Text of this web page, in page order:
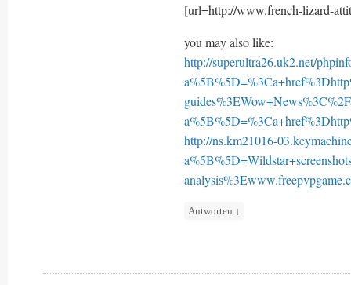
[url=http://www.french-lizard-
you may also like:
http://superultra26.uk2.net/
http://ns.km21016-
Antworten ↓